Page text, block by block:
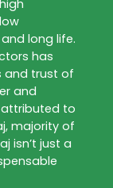
long life.
has
and trust of
and
attributed to
majority of
isn’t just a